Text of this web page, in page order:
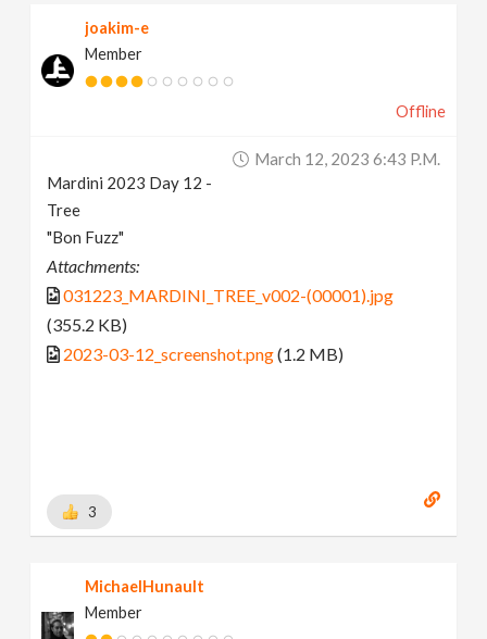
joakim-e
Member
Offline
March 12, 2023 6:43 P.m.
Mardini 2023 Day 12 -
Tree
"Bon Fuzz"
Attachments:
031223_MARDINI_TREE_v002-(00001).jpg
(355.2 KB)
2023-03-12_screenshot.png(1.2 MB)
3
MichaelHunault
Member